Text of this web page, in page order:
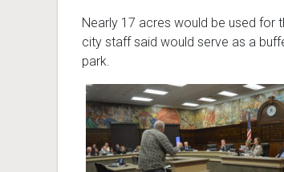
Nearly 17 acres would be used for
city staff said would serve as a
park.